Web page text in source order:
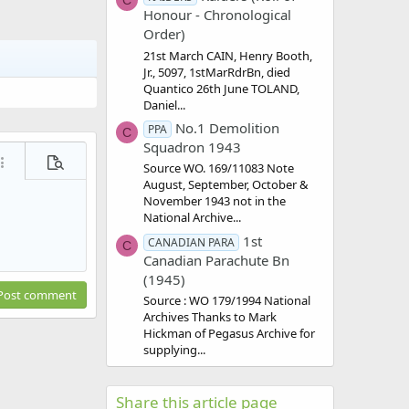
options…
Preview
comment
Honour - Chronological
Order)
21st March CAIN, Henry Booth,
Jr., 5097, 1stMarRdrBn, died
Quantico 26th June TOLAND,
Daniel...
C PPA No.1 Demolition
Squadron 1943
Source WO. 169/11083 Note
August, September, October &
November 1943 not in the
National Archive...
C CANADIAN PARA 1st
Canadian Parachute Bn
(1945)
Source : WO 179/1994 National
Archives Thanks to Mark
Hickman of Pegasus Archive for
supplying...
Share this article page